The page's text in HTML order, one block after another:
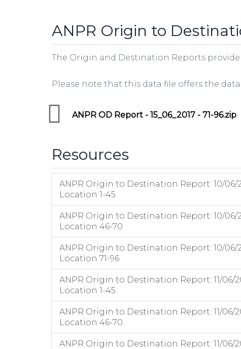
ANPR Origin to
The Origin and Destination Reports
Please note that this data file offers the
ANPR OD Report - 15_06_2017 - 71-96.zip
Resources
ANPR Origin to Destination Report: 10/06/
Location 1-45
ANPR Origin to Destination Report: 10/06/
Location 46-70
ANPR Origin to Destination Report: 10/06/
Location 71-96
ANPR Origin to Destination Report: 11/06/
Location 1-45
ANPR Origin to Destination Report: 11/06/
Location 46-70
ANPR Origin to Destination Report: 11/06/